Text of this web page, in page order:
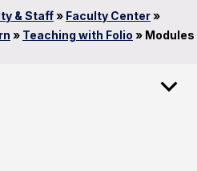
& Staff» Faculty Center»
» Teaching with Folio » Modules